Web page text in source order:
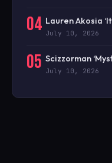
04 Lauren Akosia
July 10, 2026
05 Scizzorman
July 10, 2026